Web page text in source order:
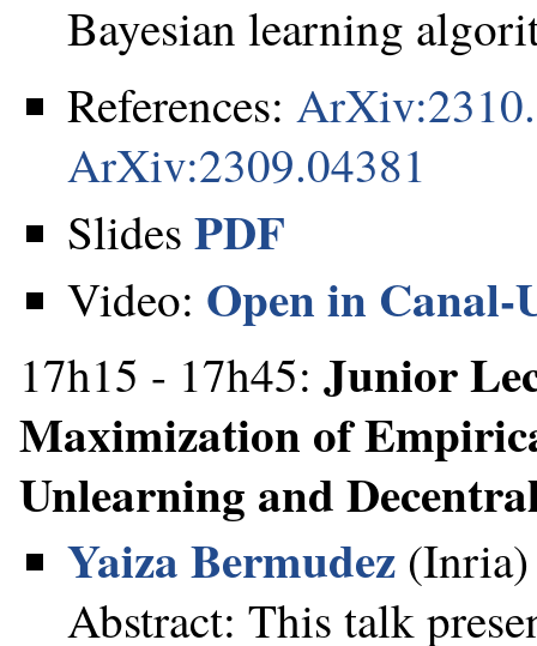
Bayesian learning
References:
ArXiv:2309.04381
Slides PDF
Video: Open in Canal-
17h15 - 17h45: Junior
Maximization of
Unlearning and
Yaiza Bermudez (Inria)
Abstract: This talk